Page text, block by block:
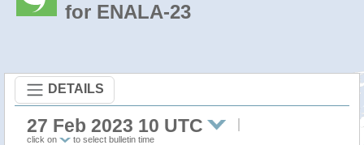
for ENALA-23
DETAILS
27 Feb 2023 10 UTC
click on to select bulletin time